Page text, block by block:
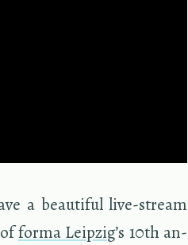
a beau­ti­ful live-stream
forma Leipzig’s 10th an­